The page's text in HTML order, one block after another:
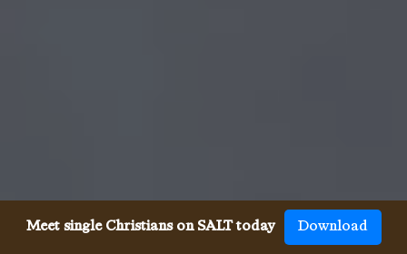
Meet single Christians on SALT today Download